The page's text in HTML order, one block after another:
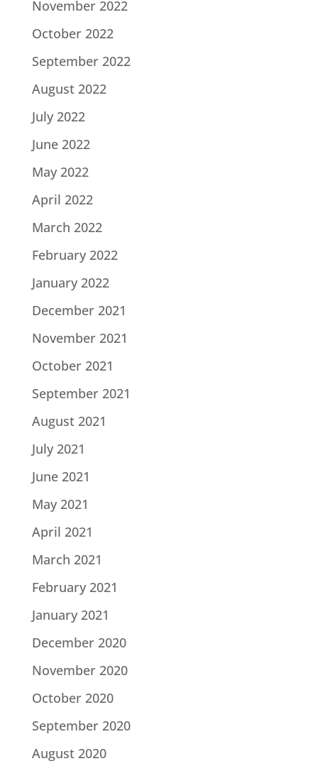
November 2022
October 2022
September 2022
August 2022
July 2022
June 2022
May 2022
April 2022
March 2022
February 2022
January 2022
December 2021
November 2021
October 2021
September 2021
August 2021
July 2021
June 2021
May 2021
April 2021
March 2021
February 2021
January 2021
December 2020
November 2020
October 2020
September 2020
August 2020